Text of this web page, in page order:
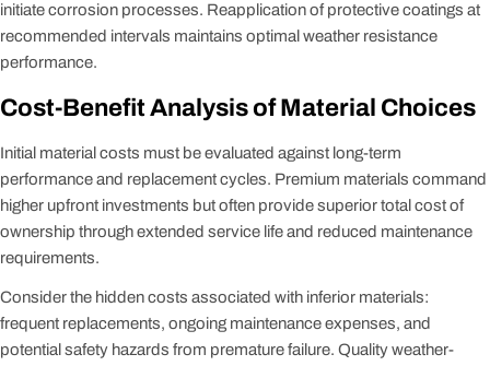
initiate corrosion processes. Reapplication of protective coatings at
recommended intervals maintains optimal weather resistance
performance.
Cost-Benefit Analysis of Material Choices
Initial material costs must be evaluated against long-term
performance and replacement cycles. Premium materials command
higher upfront investments but often provide superior total cost of
ownership through extended service life and reduced maintenance
requirements.
Consider the hidden costs associated with inferior materials:
frequent replacements, ongoing maintenance expenses, and
potential safety hazards from premature failure. Quality weather-